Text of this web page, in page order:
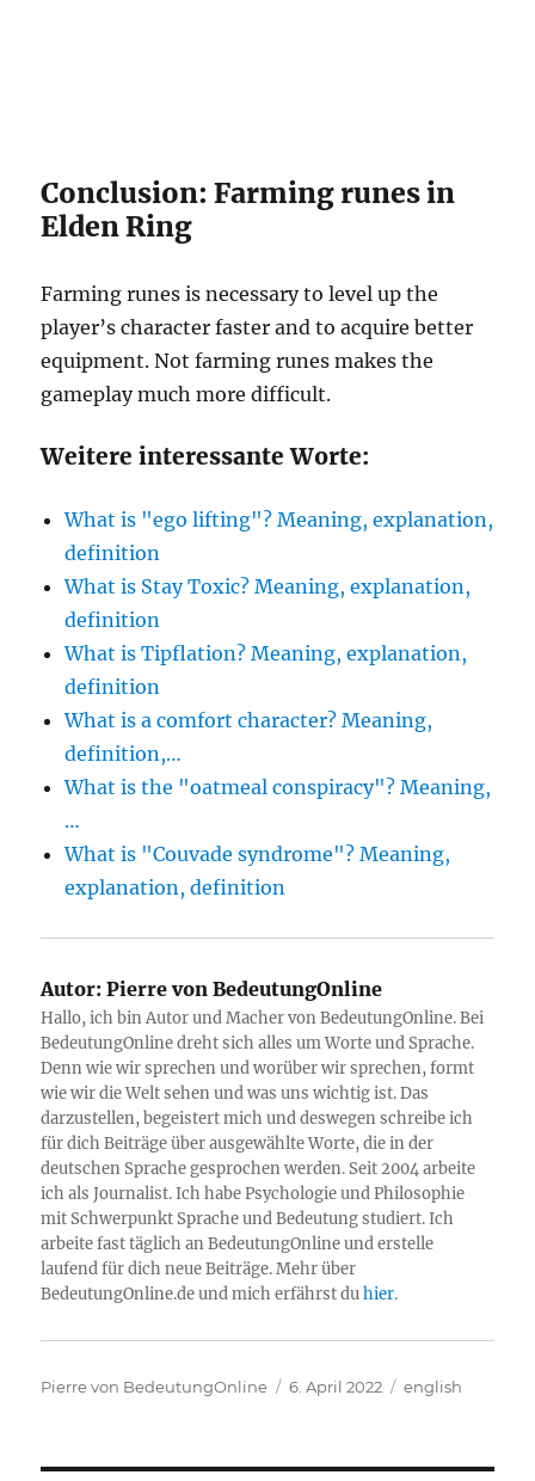
Conclusion: Farming runes in
Elden Ring
Farming runes is necessary to level up the
player’s character faster and to acquire better
equipment. Not farming runes makes the
gameplay much more difficult.
Weitere interessante Worte:
What is "ego lifting"? Meaning, explanation,
definition
What is Stay Toxic? Meaning, explanation,
definition
What is Tipflation? Meaning, explanation,
definition
What is a comfort character? Meaning,
definition,…
What is the "oatmeal conspiracy"? Meaning,
…
What is "Couvade syndrome"? Meaning,
explanation, definition
Autor: Pierre von BedeutungOnline
Hallo, ich bin Autor und Macher von BedeutungOnline. Bei
BedeutungOnline dreht sich alles um Worte und Sprache.
Denn wie wir sprechen und worüber wir sprechen, formt
wie wir die Welt sehen und was uns wichtig ist. Das
darzustellen, begeistert mich und deswegen schreibe ich
für dich Beiträge über ausgewählte Worte, die in der
deutschen Sprache gesprochen werden. Seit 2004 arbeite
ich als Journalist. Ich habe Psychologie und Philosophie
mit Schwerpunkt Sprache und Bedeutung studiert. Ich
arbeite fast täglich an BedeutungOnline und erstelle
laufend für dich neue Beiträge. Mehr über
BedeutungOnline.de und mich erfährst duhier.
Autor
Pierre von BedeutungOnline
Veröffentlicht
6. April 2022 Kategorien
english